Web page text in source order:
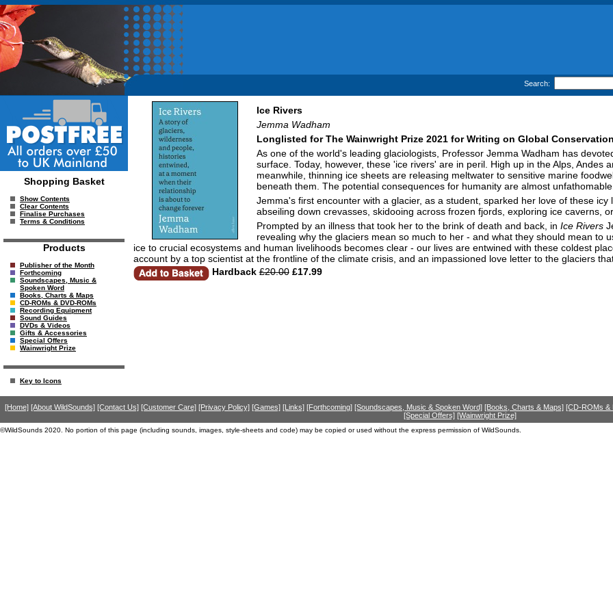
Search:
Shopping Basket
Show Contents
Clear Contents
Finalise Purchases
Terms & Conditions
Products
Publisher of the Month
Forthcoming
Soundscapes, Music &
Spoken Word
Books, Charts & Maps
CD-ROMs & DVD-ROMs
Recording Equipment
Sound Guides
DVDs & Videos
Gifts & Accessories
Special Offers
Wainwright Prize
Key to Icons
Ice Rivers
Jemma Wadham
Longlisted for The Wainwright Prize 2021 for Writing on Global Conservation
As one of the world's leading glaciologists, Professor Jemma Wadham has
surface. Today, however, these 'ice rivers' are in peril. High up in the Alps, Andes
meanwhile, thinning ice sheets are releasing meltwater to sensitive marine
beneath them. The potential consequences for humanity are almost unfathomable.
Jemma's first encounter with a glacier, as a student, sparked her love of these
abseiling down crevasses, skidooing across frozen fjords, exploring ice caverns,
Prompted by an illness that took her to the brink of death and back, in Ice Rivers
revealing why the glaciers mean so much to her - and what they should mean to
ice to crucial ecosystems and human livelihoods becomes clear - our lives are entwined with these coldest
account by a top scientist at the frontline of the climate crisis, and an impassioned love letter to the glaciers
Hardback £20.00£17.99
[Home] [About WildSounds] [Contact Us] [Customer Care] [Privacy Policy] [Games] [Links] [Forthcoming] [Soundscapes, Music & Spoken Word] [Books, Charts & Maps] [CD-ROMs &
[Special Offers] [Wainwright Prize]
©WildSounds 2020. No portion of this page (including sounds, images, style-sheets and code) may be copied or used without the express permission of WildSounds.